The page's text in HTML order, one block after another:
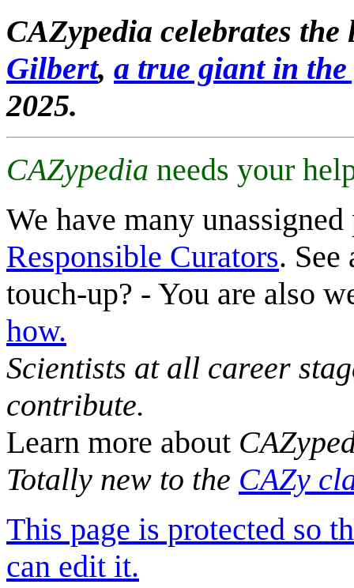
CAZypedia celebrates
Gilbert, a true giant in
2025.
CAZypedia needs your
We have many
Responsible Curators. See
touch-up? - You are also
how.
Scientists at all career
contribute.
Learn more about
Totally new to the CAZy
This page is protected so
can edit it.